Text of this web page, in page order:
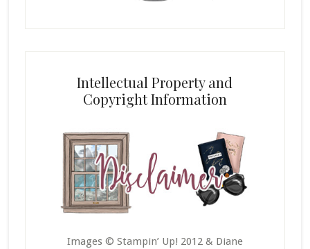
Intellectual Property and
Copyright Information
Images © Stampin’ Up! 2012 & Diane